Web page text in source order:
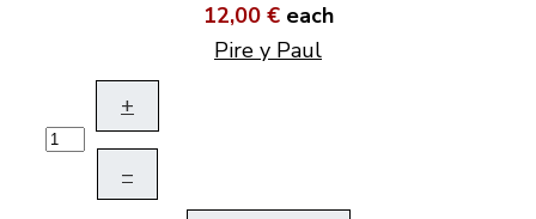
12,00 € each
Pire y Paul
+
–